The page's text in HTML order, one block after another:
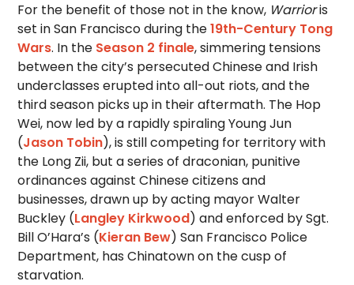
For the benefit of those not in the know, Warrioris
set in San Francisco during the19th-Century Tong
Wars. In the Season 2 finale, simmering tensions
between the city’s persecuted Chinese and Irish
underclasses erupted into all-out riots, and the
third season picks up in their aftermath. The Hop
Wei, now led by a rapidly spiraling Young Jun
(Jason Tobin), is still competing for territory with
the Long Zii, but a series of draconian, punitive
ordinances against Chinese citizens and
businesses, drawn up by acting mayor Walter
Buckley (Langley Kirkwood) and enforced by Sgt.
Bill O’Hara’s (Kieran Bew) San Francisco Police
Department, has Chinatown on the cusp of
starvation.